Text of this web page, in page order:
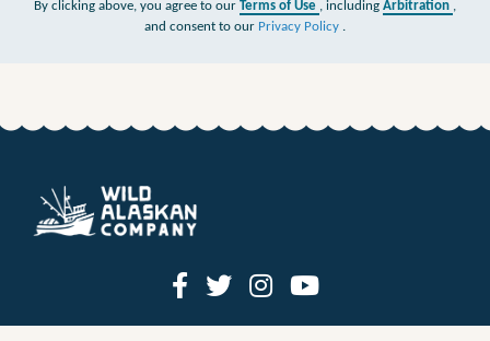
By clicking above, you agree to our Terms of Use , including Arbitration ,
and consent to our Privacy Policy .